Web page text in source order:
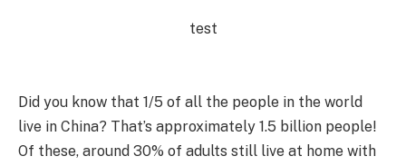
test
Did you know that 1/5 of all the people in the world
live in China? That’s approximately 1.5 billion people!
Of these, around 30% of adults still live at home with